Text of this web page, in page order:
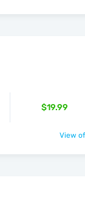
$19.99
View